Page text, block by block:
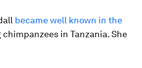
became well known in the
in Tanzania. She